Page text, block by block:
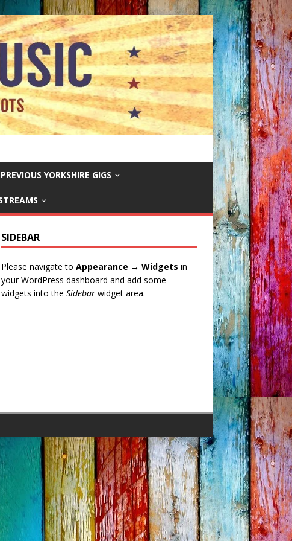
PREVIOUS YORKSHIRE GIGS
SIDEBAR
Please navigate to Appearance → Widgets in
your WordPress dashboard and add some
widgets into the Sidebarwidget area.